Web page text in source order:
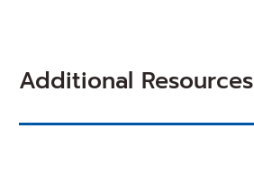
Additional Resources